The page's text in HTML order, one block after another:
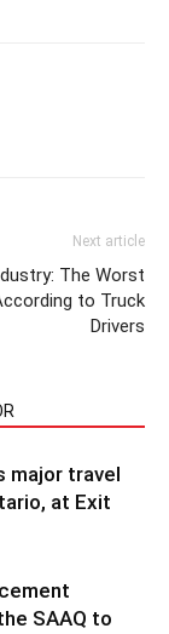
Next article
The Worst
to Truck
Drivers
major travel
at Exit
SAAQ to